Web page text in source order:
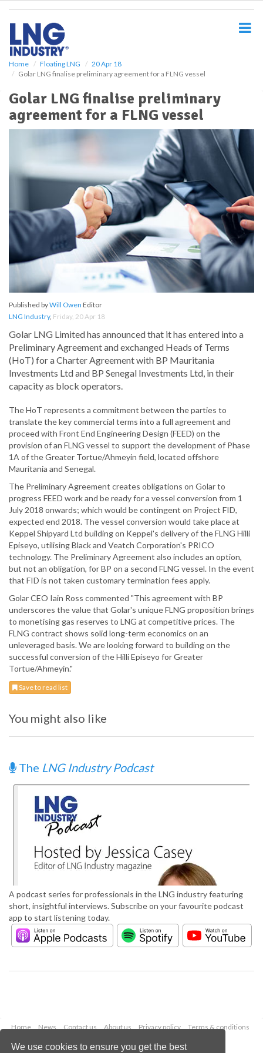
We use cookies to ensure you get the best
Home Floating LNG
20 Apr 18
Golar LNG finalise preliminary agreement for a FLNG vessel
Golar LNG finalise preliminary
agreement for a FLNG vessel
Published byWill Owen Editor
LNG Industry, Friday, 20 Apr 18
Golar LNG Limited has announced that it has entered into a
Preliminary Agreement and exchanged Heads of Terms
(HoT) for a Charter Agreement with BP Mauritania
Investments Ltd and BP Senegal Investments Ltd, in their
capacity as block operators.
The HoT represents a commitment between the parties to
translate the key commercial terms into a full agreement and
proceed with Front End Engineering Design (FEED) on the
provision of an FLNG vessel to support the development of Phase
1A of the Greater Tortue/Ahmeyin field, located offshore
Mauritania and Senegal.
The Preliminary Agreement creates obligations on Golar to
progress FEED work and be ready for a vessel conversion from 1
July 2018 onwards; which would be contingent on Project FID,
expected end 2018. The vessel conversion would take place at
Keppel Shipyard Ltd building on Keppel's delivery of the FLNG Hilli
Episeyo, utilising Black and Veatch Corporation's PRICO
technology. The Preliminary Agreement also includes an option,
but not an obligation, for BP on a second FLNG vessel. In the event
that FID is not taken customary termination fees apply.
Golar CEO Iain Ross commented "This agreement with BP
underscores the value that Golar's unique FLNG proposition brings
to monetising gas reserves to LNG at competitive prices. The
FLNG contract shows solid long-term economics on an
unleveraged basis. We are looking forward to building on the
successful conversion of the Hilli Episeyo for Greater
Tortue/Ahmeyin."
Save to read list
You might also like
The LNG Industry Podcast
A podcast series for professionals in the LNG industry featuring
short, insightful interviews. Subscribe on your favourite podcast
app to start listening today.
Home News Contact us About us Privacy policy
Terms & conditions